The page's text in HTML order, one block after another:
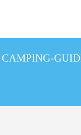
CAMPING-